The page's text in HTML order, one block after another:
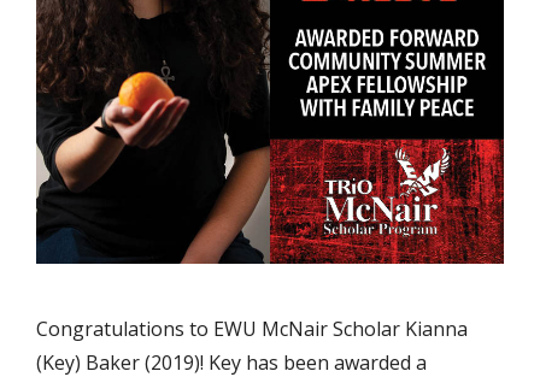
Congratulations to EWU McNair Scholar Kianna
(Key) Baker (2019)! Key has been awarded a